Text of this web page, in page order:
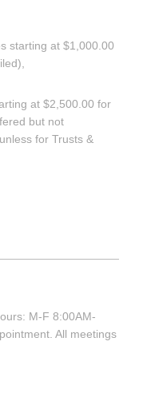
starting at $1,000.00
at $2,500.00 for
but not
for Trusts &
M-F 8:00AM-
All meetings